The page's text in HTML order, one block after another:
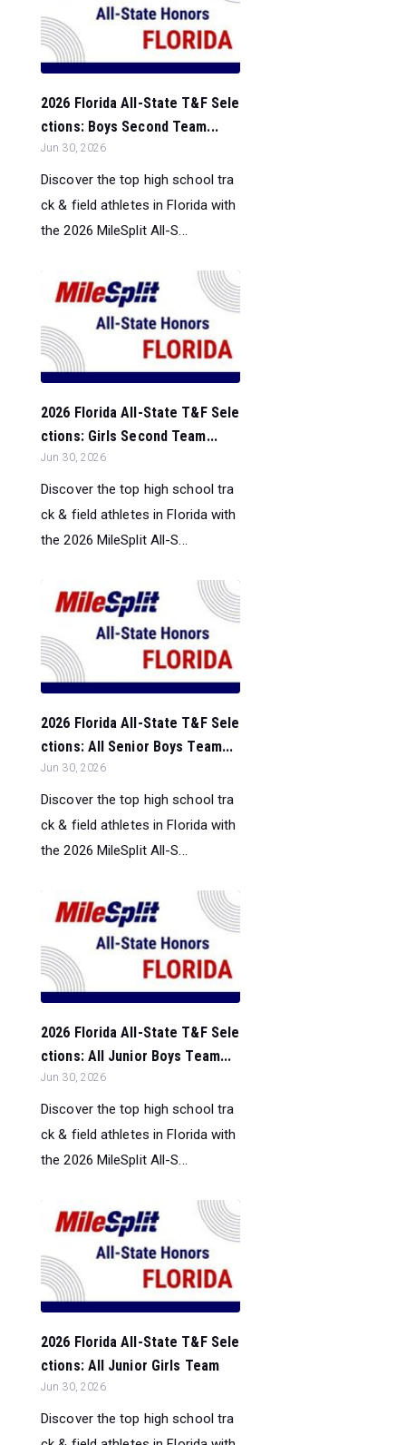
2026 Florida All-State T&F Sele
ctions: Boys Second Team...
Jun 30, 2026
Discover the top high school tra
ck & field athletes in Florida with
the 2026 MileSplit All-S...
2026 Florida All-State T&F Sele
ctions: Girls Second Team...
Jun 30, 2026
Discover the top high school tra
ck & field athletes in Florida with
the 2026 MileSplit All-S...
2026 Florida All-State T&F Sele
ctions: All Senior Boys Team...
Jun 30, 2026
Discover the top high school tra
ck & field athletes in Florida with
the 2026 MileSplit All-S...
2026 Florida All-State T&F Sele
ctions: All Junior Boys Team...
Jun 30, 2026
Discover the top high school tra
ck & field athletes in Florida with
the 2026 MileSplit All-S...
2026 Florida All-State T&F Sele
ctions: All Junior Girls Team
Jun 30, 2026
Discover the top high school tra